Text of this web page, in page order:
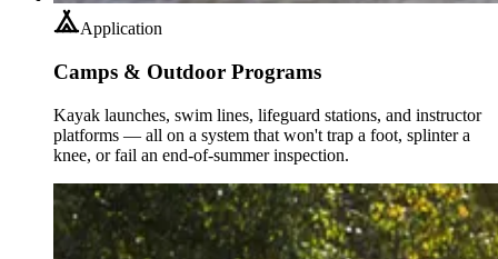
Application
Camps & Outdoor Programs
Kayak launches, swim lines, lifeguard stations, and instructor
platforms — all on a system that won't trap a foot, splinter a
knee, or fail an end-of-summer inspection.